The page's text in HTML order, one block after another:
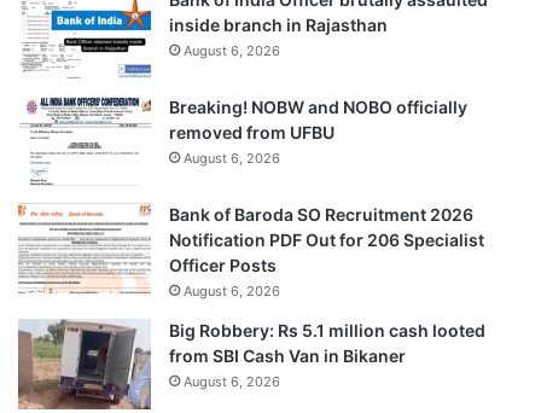
inside branch in Rajasthan
August 6, 2026
Breaking! NOBW and NOBO officially
removed from UFBU
August 6, 2026
Bank of Baroda SO Recruitment 2026
Notification PDF Out for 206 Specialist
Officer Posts
August 6, 2026
Big Robbery: Rs 5.1 million cash looted
from SBI Cash Van in Bikaner
August 6, 2026